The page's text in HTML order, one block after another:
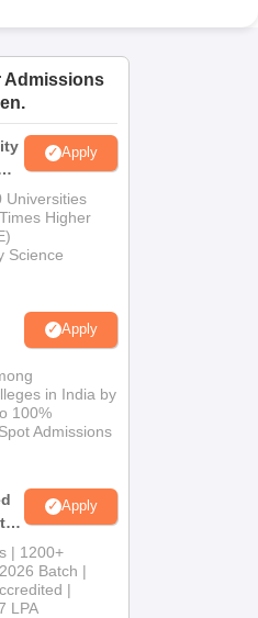
IBS Hyderabad ReviewsKL
Admissions
Apply
Universities
Higher
Science
Apply
in India by
100%
Admissions
Apply
| 1200+
Batch |
|
LPA